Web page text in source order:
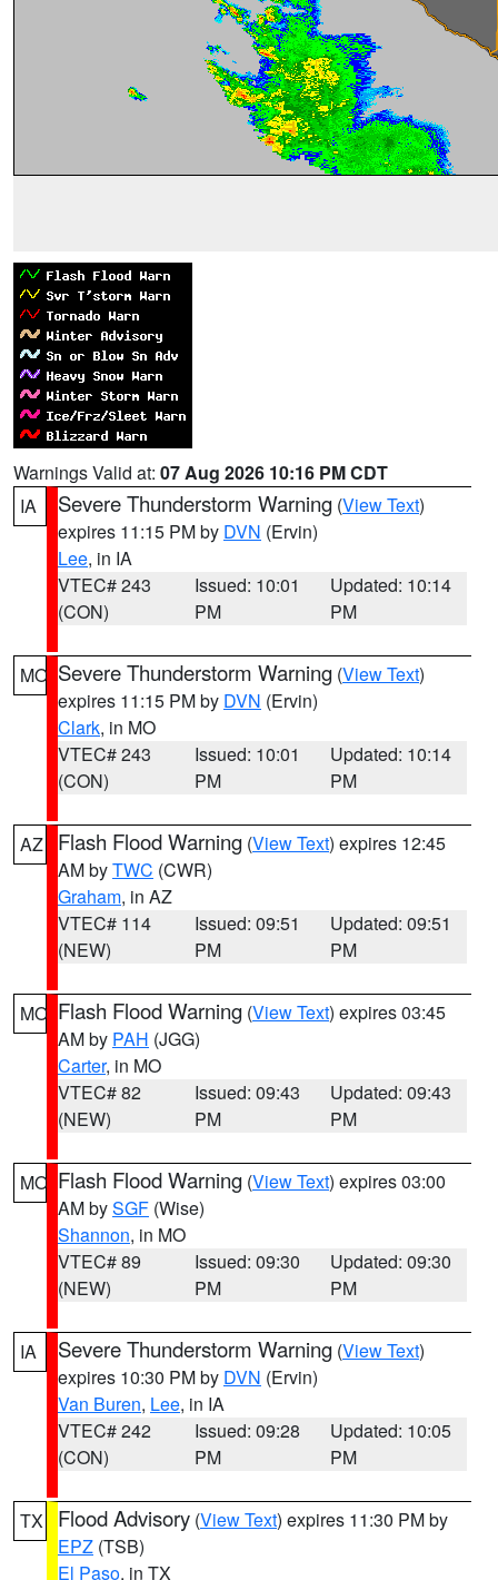
Warnings Valid at: 07 Aug 2026 10:16 PM CDT
IA
Severe Thunderstorm Warning (View Text)
expires 11:15 PM by DVN (Ervin)
Lee, in IA
VTEC# 243
(CON)
Issued: 10:01
PM
Updated: 10:14
PM
MO Severe Thunderstorm Warning (View Text)
expires 11:15 PM by DVN (Ervin)
Clark, in MO
VTEC# 243
(CON)
Issued: 10:01
PM
Updated: 10:14
PM
AZ Flash Flood Warning (View Text) expires 12:45
AM byTWC (CWR)
Graham, in AZ
VTEC# 114
(NEW)
Issued: 09:51
PM
Updated: 09:51
PM
MO Flash Flood Warning (View Text) expires 03:45
AM by PAH (JGG)
Carter, in MO
VTEC# 82
(NEW)
Issued: 09:43
PM
Updated: 09:43
PM
MO Flash Flood Warning (View Text) expires 03:00
AM bySGF (Wise)
Shannon, in MO
VTEC# 89
(NEW)
Issued: 09:30
PM
Updated: 09:30
PM
IA Severe Thunderstorm Warning (View Text)
expires 10:30 PM by DVN (Ervin)
Van Buren, Lee, in IA
VTEC# 242
(CON)
Issued: 09:28
PM
Updated: 10:05
PM
TX Flood Advisory (View Text) expires 11:30 PM by
EPZ (TSB)
El Paso, in TX